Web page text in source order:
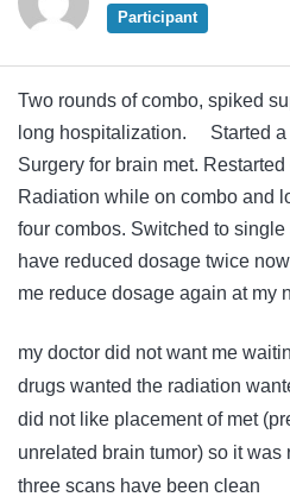
Participant
Two rounds of combo, spiked
long hospitalization. Started a
Surgery for brain met.
Radiation while on combo and
four combos. Switched to
have reduced dosage twice
me reduce dosage again at my
my doctor did not want me
drugs wanted the radiation
did not like placement of met
unrelated brain tumor) so it
three scans have been clean